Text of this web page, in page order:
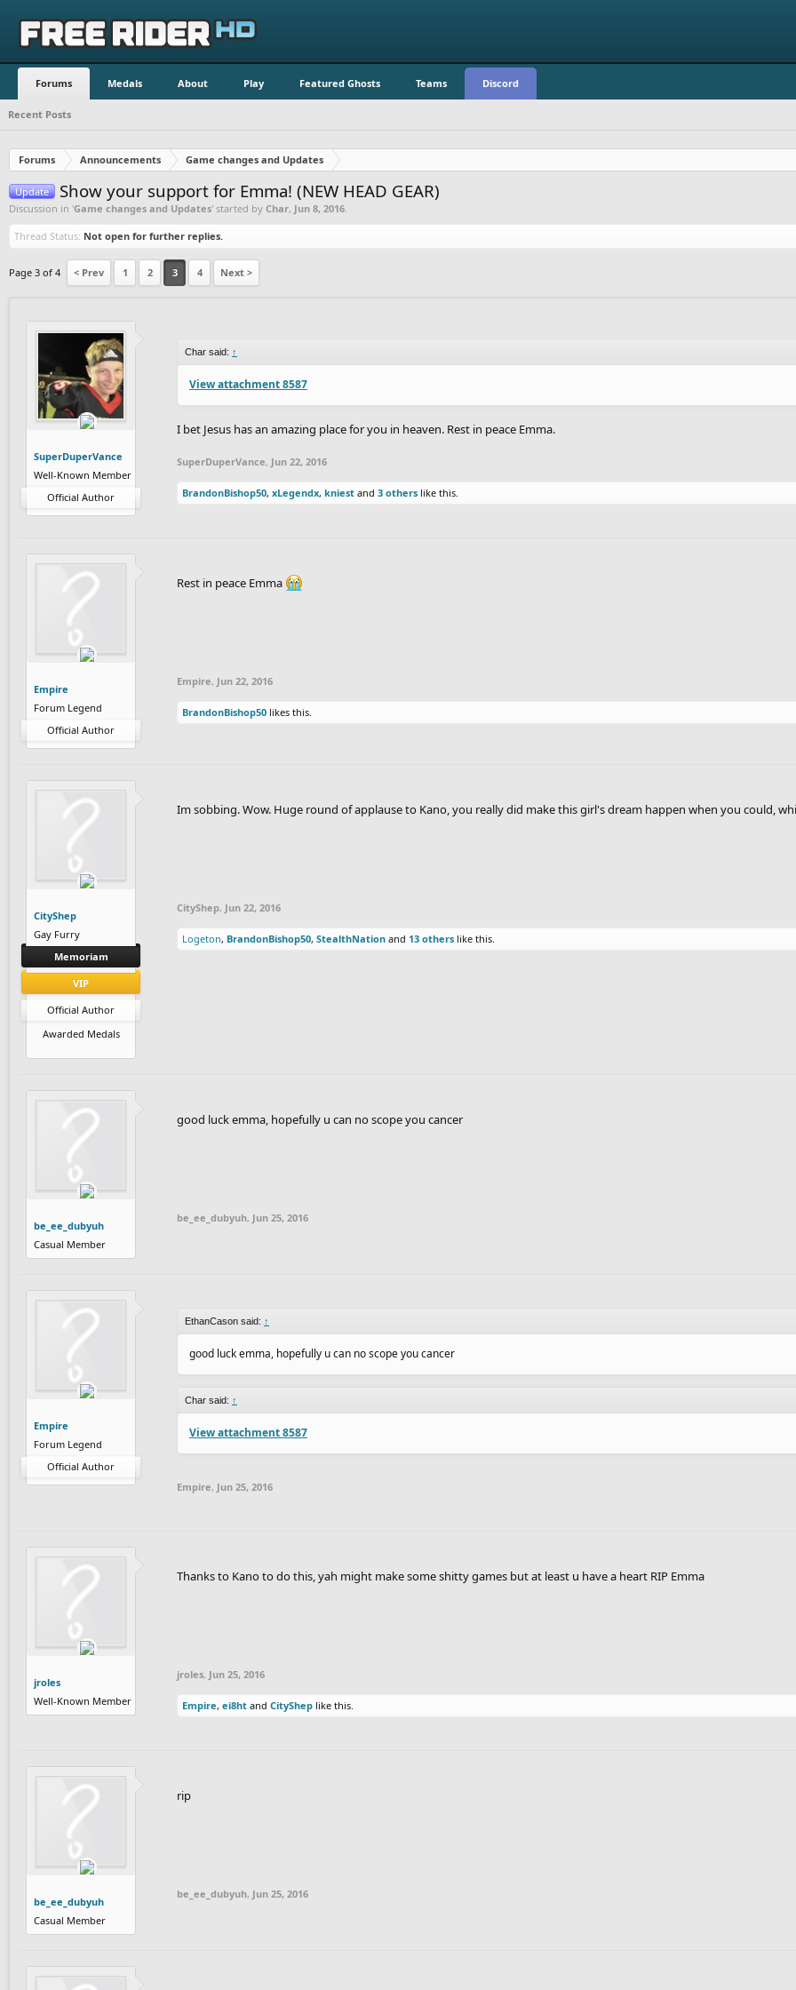
Forums Medals About Play Featured Ghosts Teams Discord
Recent Posts
Forums Announcements Game changes and Updates
Update Show your support for Emma! (NEW HEAD GEAR)
Discussion in 'Game changes and Updates' started by Char, Jun 8, 2016
Thread Status: Not open for further replies.
Page 3 of 4 < Prev 1 2 3 4 Next >
SuperDuperVance
Well-Known Member
Official Author
Char said: ↑
View attachment 8587
I bet Jesus has an amazing place for you in heaven. Rest in peace Emma.
SuperDuperVance, Jun 22, 2016
BrandonBishop50, xLegendx, kniest and 3 others like this.
Empire
Forum Legend
Official Author
Rest in peace Emma
Empire, Jun 22, 2016
BrandonBishop50 likes this.
CityShep
Gay Furry
Memoriam
VIP
Official Author
Awarded Medals
Im sobbing. Wow. Huge round of applause to Kano, you really did make this girl's dream happen when you could,
CityShep, Jun 22, 2016
Logeton, BrandonBishop50, StealthNation and 13 others like this.
be_ee_dubyuh
Casual Member
good luck emma, hopefully u can no scope you cancer
be_ee_dubyuh, Jun 25, 2016
Empire
Forum Legend
Official Author
EthanCason said: ↑
good luck emma, hopefully u can no scope you cancer
Char said: ↑
View attachment 8587
Empire, Jun 25, 2016
jroles
Well-Known Member
Thanks to Kano to do this, yah might make some shitty games but at least u have a heart RIP Emma
jroles, Jun 25, 2016
Empire, ei8ht and CityShep like this.
be_ee_dubyuh
Casual Member
rip
be_ee_dubyuh, Jun 25, 2016